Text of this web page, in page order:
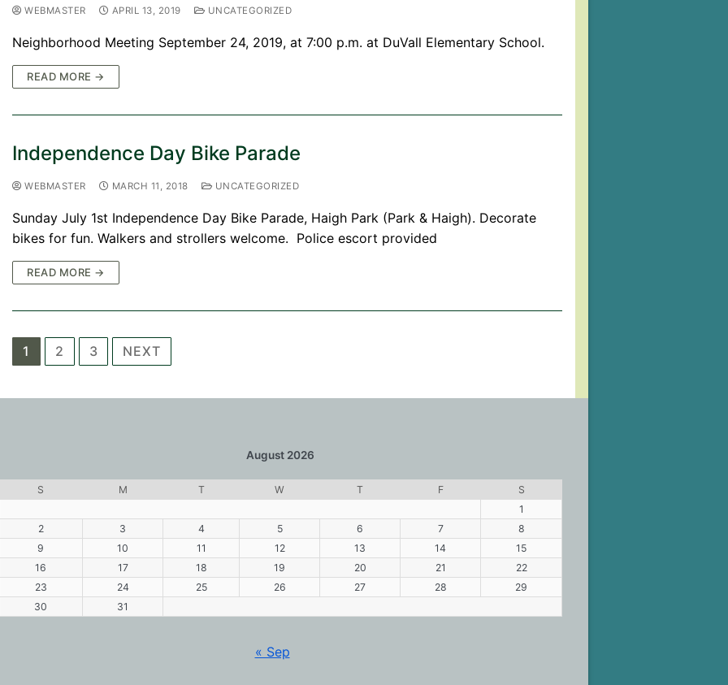
WEBMASTER APRIL 13, 2019 UNCATEGORIZED
Neighborhood Meeting September 24, 2019, at 7:00 p.m. at DuVall Elementary School.
READ MORE →
Independence Day Bike Parade
WEBMASTER MARCH 11, 2018 UNCATEGORIZED
Sunday July 1st Independence Day Bike Parade, Haigh Park (Park & Haigh). Decorate
bikes for fun. Walkers and strollers welcome. Police escort provided
READ MORE →
Posts
1 2 3 NEXT
August 2026
S M T W T F
S
1
2
3 4 5 6 7
8
9
10 11 12 13 14
15
16
17 18 19 20 21
22
23
24 25 26 27 28
29
30
31
« Sep